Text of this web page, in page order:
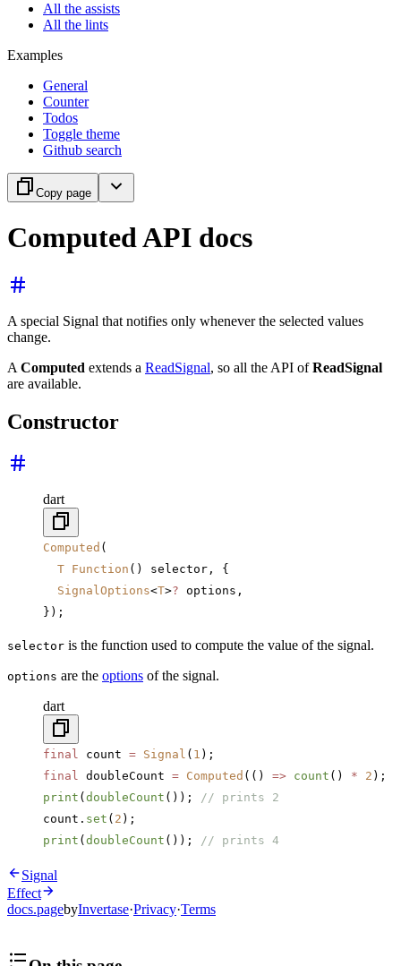
All the assists
All the lints
Examples
General
Counter
Todos
Toggle theme
Github search
Copy page
Computed API docs
A special Signal that notifies only whenever the selected values
change.
A Computed extends a ReadSignal, so all the API ofReadSignal
are available.
Constructor
dart
Computed (
  T
Function () selector, {
  SignalOptions
<T>? options,
});
selector is the function used to compute the value of the signal.
options are the options of the signal.
dart
final count = Signal ( 1 );
final
doubleCount = Computed (() => count () * 2 );
print (doubleCount ());
// prints 2
count. set ( 2 );
print (doubleCount ()); // prints 4
Signal
Effect
docs.pagebyInvertase·Privacy·Terms